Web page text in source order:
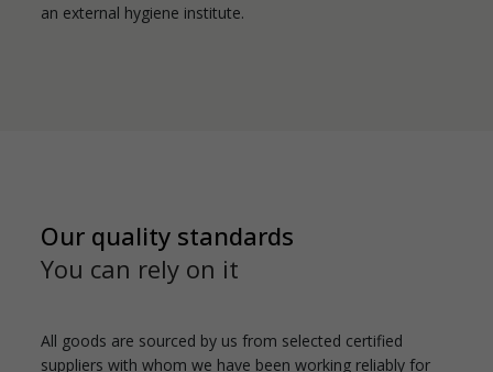
an external hygiene institute.
Our quality standards
You can rely on it
All goods are sourced by us from selected certified
suppliers with whom we have been working reliably for